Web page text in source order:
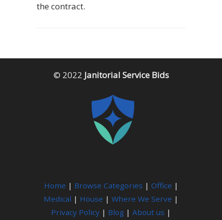
the contract.
© 2022 Janitorial Service Bids
Home | Browse Categories | Office |
Medical | House | Where We Serve |
Privacy Policy | Blog | About us |